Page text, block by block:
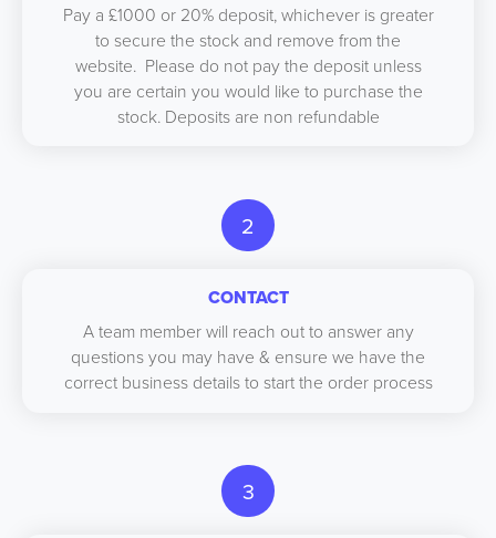
Pay a £1000 or 20% deposit, whichever is greater
to secure the stock and remove from the
website. Please do not pay the deposit unless
you are certain you would like to purchase the
stock. Deposits are non refundable
2
CONTACT
A team member will reach out to answer any
questions you may have & ensure we have the
correct business details to start the order process
3